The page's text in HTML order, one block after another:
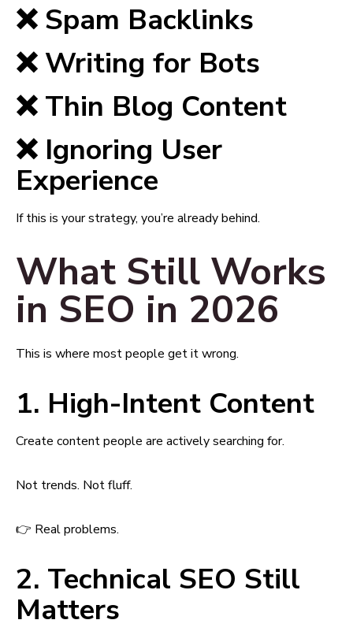
❌ Spam Backlinks
❌ Writing for Bots
❌ Thin Blog Content
❌ Ignoring User
Experience
If this is your strategy, you’re already behind.
What Still Works
in SEO in 2026
This is where most people get it wrong.
1. High-Intent Content
Create content people are actively searching for.
Not trends. Not fluff.
👉 Real problems.
2. Technical SEO Still
Matters